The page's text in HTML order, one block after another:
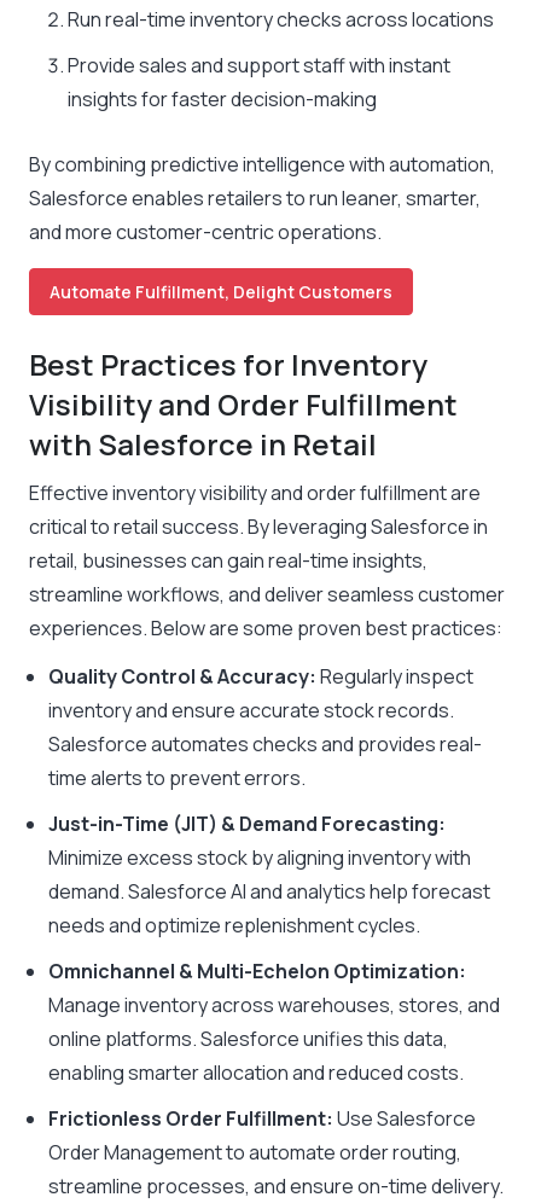
Run real-time inventory checks across locations
Provide sales and support staff with instant
insights for faster decision-making
By combining predictive intelligence with automation,
Salesforce enables retailers to run leaner, smarter,
and more customer-centric operations.
Automate Fulfillment, Delight Customers
Best Practices for Inventory
Visibility and Order Fulfillment
with Salesforce in Retail
Effective inventory visibility and order fulfillment are
critical to retail success. By leveraging Salesforce in
retail, businesses can gain real-time insights,
streamline workflows, and deliver seamless customer
experiences. Below are some proven best practices:
Quality Control & Accuracy: Regularly inspect
inventory and ensure accurate stock records.
Salesforce automates checks and provides real-
time alerts to prevent errors.
Just-in-Time (JIT) & Demand Forecasting:
Minimize excess stock by aligning inventory with
demand. Salesforce AI and analytics help forecast
needs and optimize replenishment cycles.
Omnichannel & Multi-Echelon Optimization:
Manage inventory across warehouses, stores, and
online platforms. Salesforce unifies this data,
enabling smarter allocation and reduced costs.
Frictionless Order Fulfillment: Use Salesforce
Order Management to automate order routing,
streamline processes, and ensure on-time delivery.